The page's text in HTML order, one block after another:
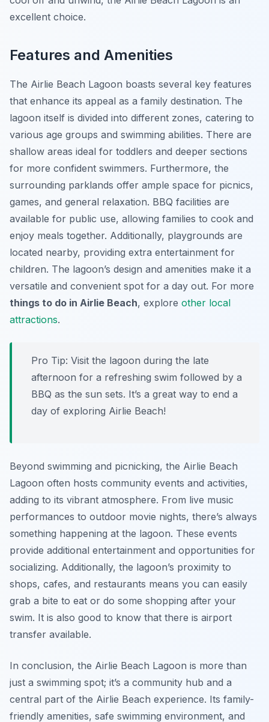
excellent choice.
Features and Amenities
The Airlie Beach Lagoon boasts several key features
that enhance its appeal as a family destination. The
lagoon itself is divided into different zones, catering to
various age groups and swimming abilities. There are
shallow areas ideal for toddlers and deeper sections
for more confident swimmers. Furthermore, the
surrounding parklands offer ample space for picnics,
games, and general relaxation. BBQ facilities are
available for public use, allowing families to cook and
enjoy meals together. Additionally, playgrounds are
located nearby, providing extra entertainment for
children. The lagoon’s design and amenities make it a
versatile and convenient spot for a day out. For more
things to do in Airlie Beach, explore other local
attractions.
Pro Tip: Visit the lagoon during the late
afternoon for a refreshing swim followed by a
BBQ as the sun sets. It’s a great way to end a
day of exploring Airlie Beach!
Beyond swimming and picnicking, the Airlie Beach
Lagoon often hosts community events and activities,
adding to its vibrant atmosphere. From live music
performances to outdoor movie nights, there’s always
something happening at the lagoon. These events
provide additional entertainment and opportunities for
socializing. Additionally, the lagoon’s proximity to
shops, cafes, and restaurants means you can easily
grab a bite to eat or do some shopping after your
swim. It is also good to know that there is airport
transfer available.
In conclusion, the Airlie Beach Lagoon is more than
just a swimming spot; it’s a community hub and a
central part of the Airlie Beach experience. Its family-
friendly amenities, safe swimming environment, and